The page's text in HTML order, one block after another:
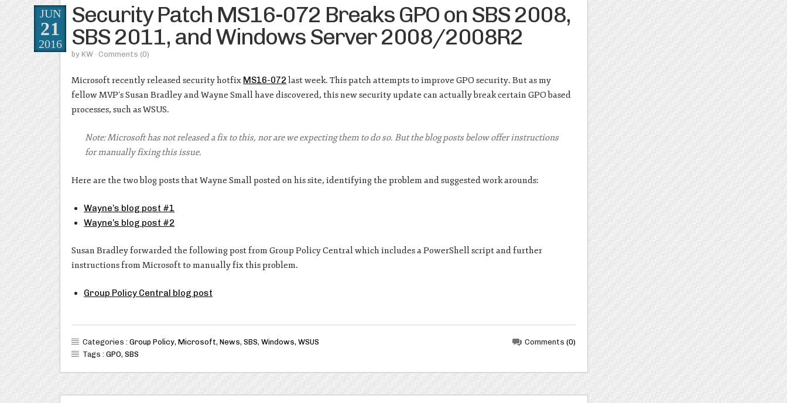
Security Patch MS16-072 Breaks GPO on SBS 2008,
SBS 2011, and Windows Server 2008/2008R2
byKW · Comments (0)
JUN
21
2016
Microsoft recently released security hotfix MS16-072 last week. This patch attempts to improve GPO security. But as my
fellow MVP’s Susan Bradley and Wayne Small have discovered, this new security update can actually break certain GPO based
processes, such as WSUS.
Note: Microsoft has not released a fix to this, nor are we expecting them to do so. But the blog posts below offer instructions
for manually fixing this issue.
Here are the two blog posts that Wayne Small posted on his site, identifying the problem and suggested work arounds:
Wayne’s blog post #1
Wayne’s blog post #2
Susan Bradley forwarded the following post from Group Policy Central which includes a PowerShell script and further
instructions from Microsoft to manually fix this problem.
Group Policy Central blog post
Comments(0)
Categories :Group Policy,Microsoft,News,SBS,Windows,WSUS
Tags :GPO,SBS